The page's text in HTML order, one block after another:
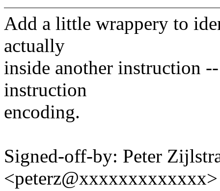
Add a little wrappery to
actually
inside another instruction
instruction
encoding.
Signed-off-by: Peter
<peterz@xxxxxxxxxxxxx>